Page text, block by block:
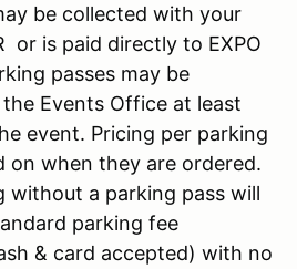
be collected with your
or is paid directly to EXPO
passes may be
Events Office at least
event. Pricing per parking
on when they are ordered.
without a parking pass will
parking fee
& card accepted) with no